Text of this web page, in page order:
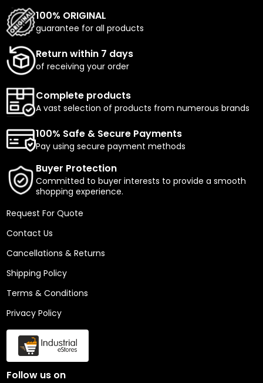
100% ORIGINAL
guarantee for all products
Return within 7 days
of receiving your order
Complete products
A vast selection of products from numerous brands
100% Safe & Secure Payments
Pay using secure payment methods
Buyer Protection
Committed to buyer interests to provide a smooth
shopping experience.
Request For Quote
Contact Us
Cancellations & Returns
Shipping Policy
Terms & Conditions
Privacy Policy
Follow us on